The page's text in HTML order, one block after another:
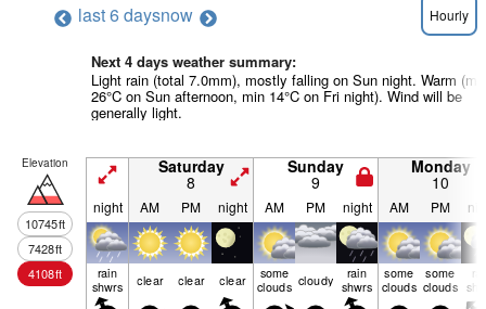
last 6 daysnow Hourly
Next 4 days weather summary:
Light rain (total 7.0mm), mostly falling on Sun night. Warm
26°C on Sun afternoon, min 14°C on Fri night). Wind will be
generally light.
Elevation
10745ft
7428ft
4108ft
Saturday
8
Sunday
9
Monday
10
night AM PM night AM PM night AM PM
rain
shwrs clear clear clear some
clouds cloudy rain
shwrs
some
clouds
some
clouds